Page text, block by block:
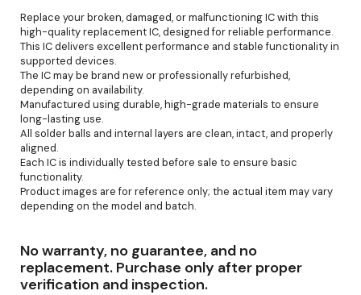
Replace your broken, damaged, or malfunctioning IC with this
high-quality replacement IC, designed for reliable performance.
This IC delivers excellent performance and stable functionality in
supported devices.
The IC may be brand new or professionally refurbished,
depending on availability.
Manufactured using durable, high-grade materials to ensure
long-lasting use.
All solder balls and internal layers are clean, intact, and properly
aligned.
Each IC is individually tested before sale to ensure basic
functionality.
Product images are for reference only; the actual item may vary
depending on the model and batch.
No warranty, no guarantee, and no
replacement. Purchase only after proper
verification and inspection.